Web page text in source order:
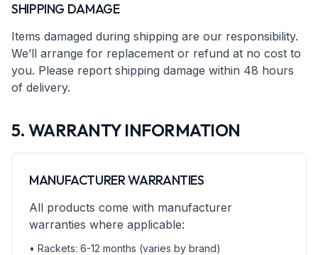
SHIPPING DAMAGE
Items damaged during shipping are our responsibility.
We’ll arrange for replacement or refund at no cost to
you. Please report shipping damage within 48 hours
of delivery.
5. WARRANTY INFORMATION
MANUFACTURER WARRANTIES
All products come with manufacturer
warranties where applicable:
• Rackets: 6-12 months (varies by brand)